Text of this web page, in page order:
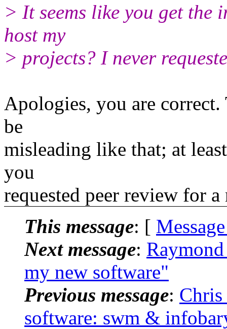
> It seems like you get the
host my
> projects? I never
Apologies, you are
be
misleading like that; at
you
requested peer review for
This message: [
Next message:
my new software"
Previous message:
software: swm &